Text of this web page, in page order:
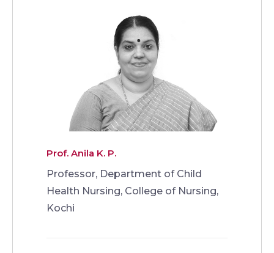
Prof. Anila K. P.
Professor, Department of Child
Health Nursing, College of Nursing,
Kochi